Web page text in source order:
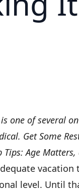
one of several
Get Some
Tips: Age Matters,
level. Until